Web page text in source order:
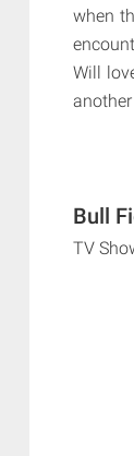
when
Will
Bull
TV